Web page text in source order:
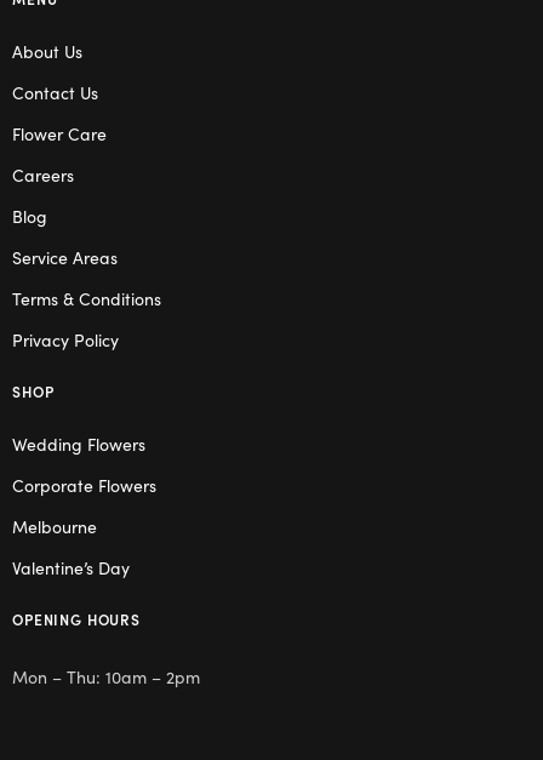
About Us
Contact Us
Flower Care
Careers
Blog
Service Areas
Terms & Conditions
Privacy Policy
SHOP
Wedding Flowers
Corporate Flowers
Melbourne
Valentine’s Day
OPENING HOURS
Mon – Thu: 10am – 2pm